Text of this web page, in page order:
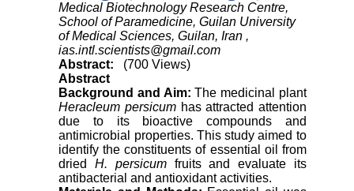
Medical Biotechnology Research Centre,
School of Paramedicine, Guilan University
of Medical Sciences, Guilan, Iran ,
ias.intl.scientists@gmail.com
Abstract:
(700 Views)
Abstract
Background and Aim: The medicinal plant
Heracleum persicumhas attracted attention
due to its bioactive compounds and
antimicrobial properties. This study aimed to
identify the constituents of essential oil from
dried H. persicumfruits and evaluate its
antibacterial and antioxidant activities.